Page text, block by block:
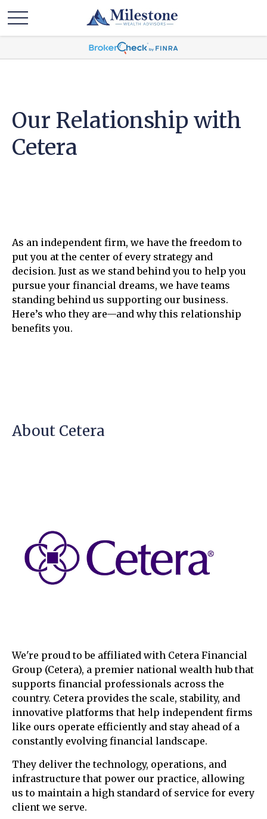
Our Relationship with
Cetera
As an independent firm, we have the freedom to
put you at the center of every strategy and
decision. Just as we stand behind you to help you
pursue your financial dreams, we have teams
standing behind us supporting our business.
Here’s who they are—and why this relationship
benefits you.
About Cetera
We're proud to be affiliated with Cetera Financial
Group (Cetera), a premier national wealth hub that
supports financial professionals across the
country. Cetera provides the scale, stability, and
innovative platforms that help independent firms
like ours operate efficiently and stay ahead of a
constantly evolving financial landscape.
They deliver the technology, operations, and
infrastructure that power our practice, allowing
us to maintain a high standard of service for every
client we serve.